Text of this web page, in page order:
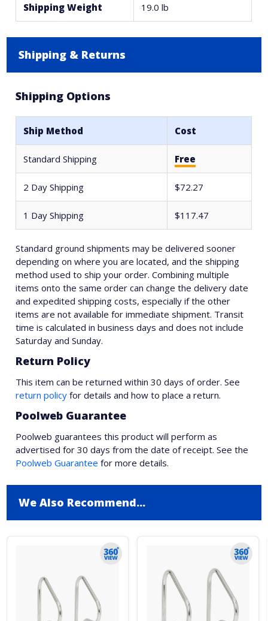
Shipping Weight 19.0 lb
Shipping & Returns
Shipping Options
Ship Method Cost
Standard Shipping Free
2 Day Shipping $72.27
1 Day Shipping $117.47
Standard ground shipments may be delivered sooner
depending on where you are located, and the shipping
method used to ship your order. Combining multiple
items onto the same order can change the delivery date
and expedited shipping costs, especially if the other
items are not available for immediate shipment. Transit
time is calculated in business days and does not include
Saturday and Sunday.
Return Policy
This item can be returned within 30 days of order. See
return policy for details and how to place a return.
Poolweb Guarantee
Poolweb guarantees this product will perform as
advertised for 30 days from the date of receipt. See the
Poolweb Guarantee for more details.
We Also Recommend...